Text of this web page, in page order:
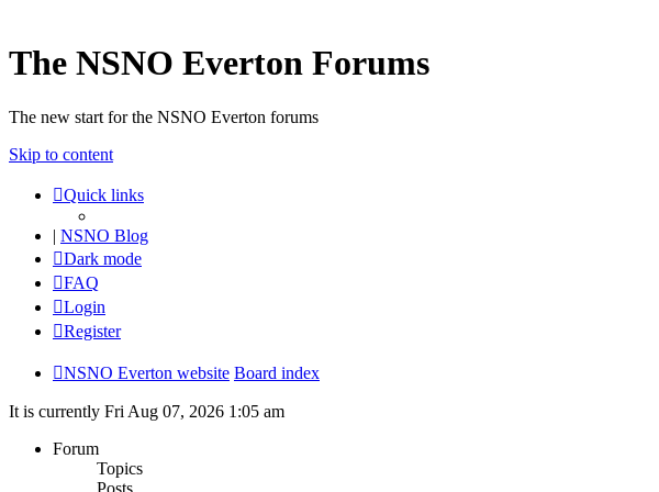
The NSNO Everton Forums
The new start for the NSNO Everton forums
Skip to content
Quick links
| NSNO Blog
Dark mode
FAQ
Login
Register
NSNO Everton website Board index
It is currently Fri Aug 07, 2026 1:05 am
Forum
Topics
Posts